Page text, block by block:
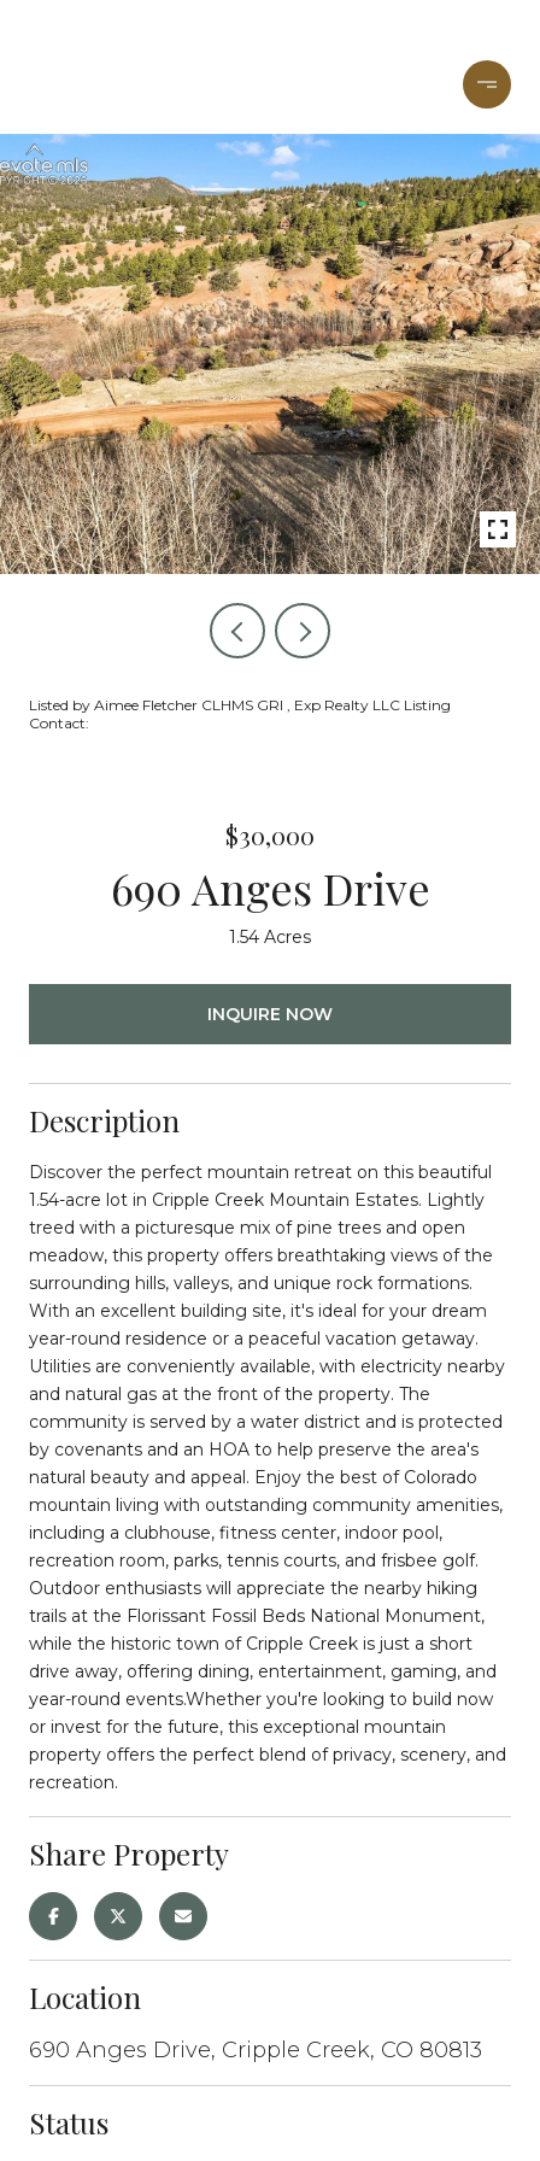
Listed by Aimee Fletcher CLHMS GRI , Exp Realty LLC Listing
Contact:
$30,000
690 Anges Drive
1.54 Acres
INQUIRE NOW
Description
Discover the perfect mountain retreat on this beautiful
1.54-acre lot in Cripple Creek Mountain Estates. Lightly
treed with a picturesque mix of pine trees and open
meadow, this property offers breathtaking views of the
surrounding hills, valleys, and unique rock formations.
With an excellent building site, it's ideal for your dream
year-round residence or a peaceful vacation getaway.
Utilities are conveniently available, with electricity nearby
and natural gas at the front of the property. The
community is served by a water district and is protected
by covenants and an HOA to help preserve the area's
natural beauty and appeal. Enjoy the best of Colorado
mountain living with outstanding community amenities,
including a clubhouse, fitness center, indoor pool,
recreation room, parks, tennis courts, and frisbee golf.
Outdoor enthusiasts will appreciate the nearby hiking
trails at the Florissant Fossil Beds National Monument,
while the historic town of Cripple Creek is just a short
drive away, offering dining, entertainment, gaming, and
year-round events.Whether you're looking to build now
or invest for the future, this exceptional mountain
property offers the perfect blend of privacy, scenery, and
recreation.
Share Property
Location
690 Anges Drive, Cripple Creek, CO 80813
Status